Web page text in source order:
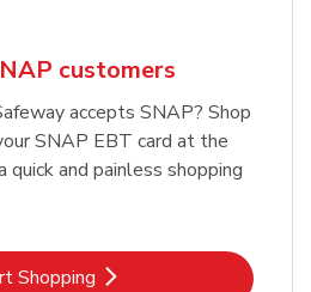
customers
accepts SNAP? Shop
SNAP EBT card at the
quick and painless shopping
Shopping
Link Opens in New Tab